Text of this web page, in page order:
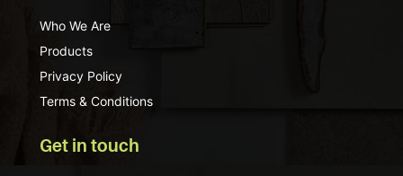
Who We Are
Products
Privacy Policy
Terms & Conditions
Get in touch